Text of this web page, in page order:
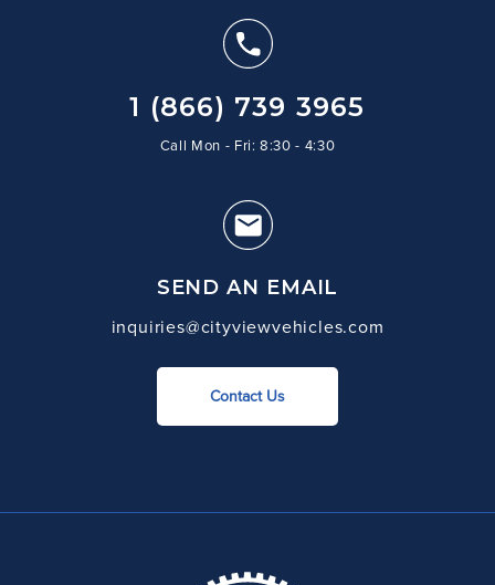
1 (866) 739 3965
Call Mon - Fri: 8:30 - 4:30
SEND AN EMAIL
inquiries@cityviewvehicles.com
Contact Us